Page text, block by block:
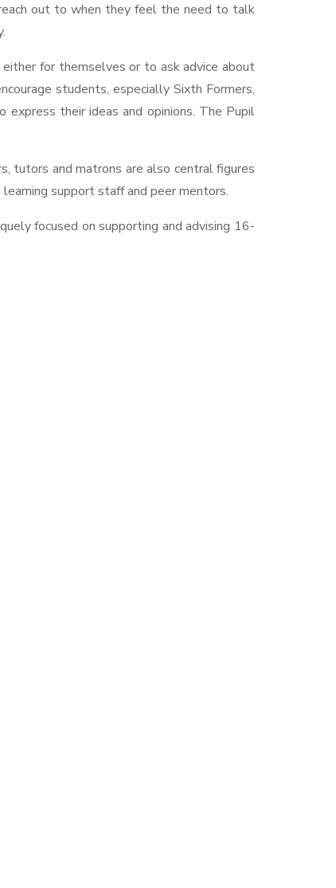
out to when they feel the need to talk
either for themselves or to ask advice about
students, especially Sixth Formers,
their ideas and opinions. The Pupil
tutors and matrons are also central figures
support staff and peer mentors.
focused on supporting and advising 16-